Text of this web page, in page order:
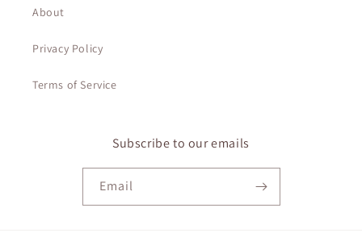
About
Privacy Policy
Terms of Service
Subscribe to our emails
Email